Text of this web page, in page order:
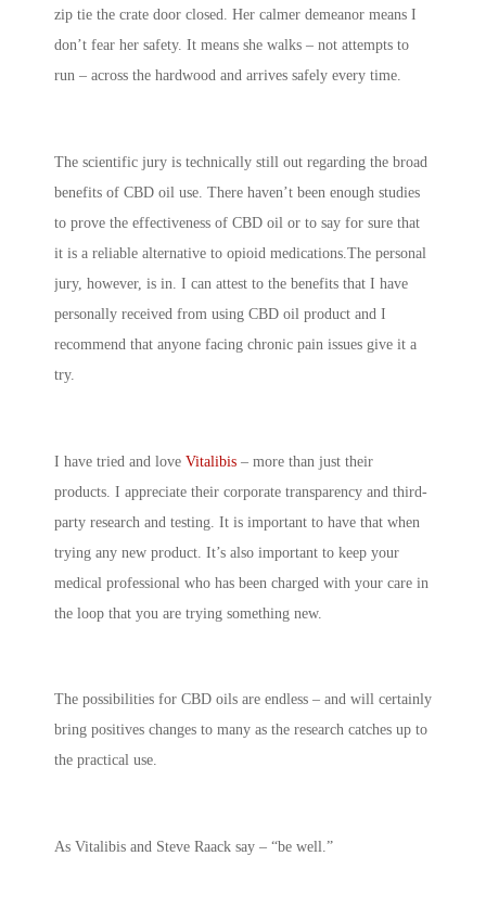
zip tie the crate door closed. Her calmer demeanor means I
don’t fear her safety. It means she walks – not attempts to
run – across the hardwood and arrives safely every time.
The scientific jury is technically still out regarding the broad
benefits of CBD oil use. There haven’t been enough studies
to prove the effectiveness of CBD oil or to say for sure that
it is a reliable alternative to opioid medications.The personal
jury, however, is in. I can attest to the benefits that I have
personally received from using CBD oil product and I
recommend that anyone facing chronic pain issues give it a
try.
I have tried and love Vitalibis – more than just their
products. I appreciate their corporate transparency and third-
party research and testing. It is important to have that when
trying any new product. It’s also important to keep your
medical professional who has been charged with your care in
the loop that you are trying something new.
The possibilities for CBD oils are endless – and will certainly
bring positives changes to many as the research catches up to
the practical use.
As Vitalibis and Steve Raack say – “be well.”